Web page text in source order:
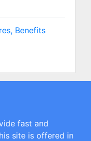
Benefits
fast and
site is offered in